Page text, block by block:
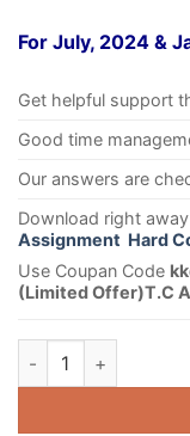
For July, 2024 &
Get helpful support
Good time
Our answers are
Download right
Assignment Hard
Use Coupan Code
(Limited Offer)T.C